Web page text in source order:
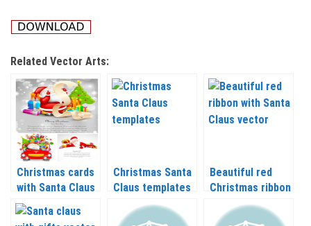
Related Vector Arts:
Christmas cards
with Santa Claus
vector 2020 –
2021
Christmas Santa
Claus templates
vector 2020 –
2021
Beautiful red
Christmas ribbon
with Santa Claus
vector 2020 –